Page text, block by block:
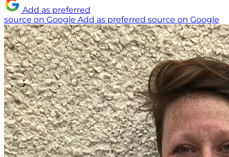
Add as preferred
source on Google Add as preferred source on Google